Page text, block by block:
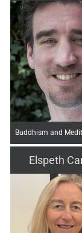
Buddhism and
Elspeth